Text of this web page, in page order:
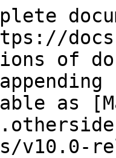
of
as
v10.0-